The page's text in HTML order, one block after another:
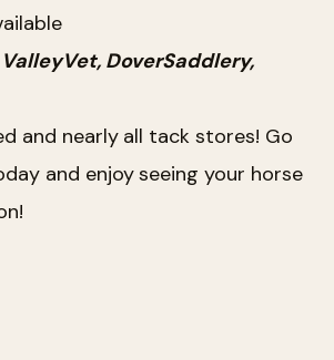
DoverSaddlery,
and nearly all tack stores! Go
and enjoy seeing your horse